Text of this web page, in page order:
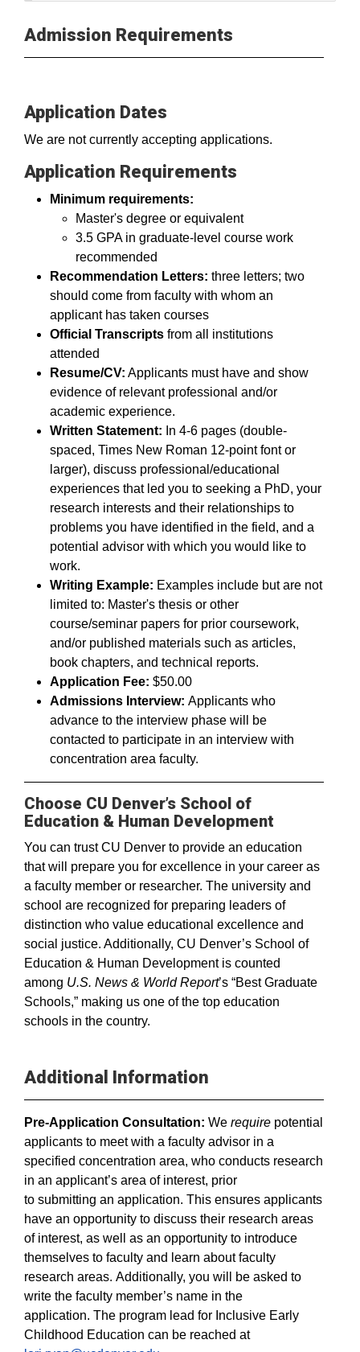
Admission Requirements
Application Dates
We are not currently accepting applications.
Application Requirements
Minimum requirements:
Master's degree or equivalent
3.5 GPA in graduate-level course work
recommended
Recommendation Letters: three letters; two
should come from faculty with whom an
applicant has taken courses
Official Transcripts from all institutions
attended
Resume/CV: Applicants must have and show
evidence of relevant professional and/or
academic experience.
Written Statement: In 4-6 pages (double-
spaced, Times New Roman 12-point font or
larger), discuss professional/educational
experiences that led you to seeking a PhD, your
research interests and their relationships to
problems you have identified in the field, and a
potential advisor with which you would like to
work.
Writing Example: Examples include but are not
limited to: Master's thesis or other
course/seminar papers for prior coursework,
and/or published materials such as articles,
book chapters, and technical reports.
Application Fee: $50.00
Admissions Interview: Applicants who
advance to the interview phase will be
contacted to participate in an interview with
concentration area faculty.
Choose CU Denver’s School of
Education & Human Development
You can trust CU Denver to provide an education
that will prepare you for excellence in your career as
a faculty member or researcher. The university and
school are recognized for preparing leaders of
distinction who value educational excellence and
social justice. Additionally, CU Denver’s School of
Education & Human Development is counted
among U.S. News & World Report’s “Best Graduate
Schools,” making us one of the top education
schools in the country.
Additional Information
Pre-Application Consultation: We require potential
applicants to meet with a faculty advisor in a
specified concentration area, who conducts research
in an applicant’s area of interest, prior
to submitting an application. This ensures applicants
have an opportunity to discuss their research areas
of interest, as well as an opportunity to introduce
themselves to faculty and learn about faculty
research areas. Additionally, you will be asked to
write the faculty member’s name in the
application. The program lead for Inclusive Early
Childhood Education can be reached at